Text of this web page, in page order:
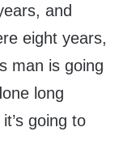
and
eight years,
man is going
long
going to